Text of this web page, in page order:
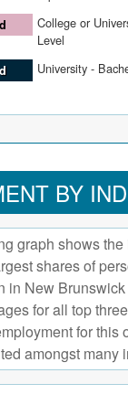
College or
Level
University -
BY
graph shows
shares of
in New
for all top
for this
amongst many